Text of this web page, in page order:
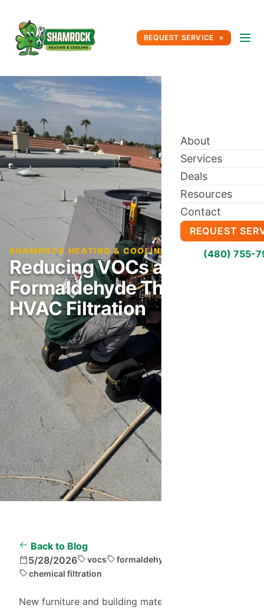
REQUEST SERVICE
About
Services
Deals
Resources
Contact
REQUEST
(480) 755-
Reducing VOCs and
Formaldehyde Through
HVAC Filtration
SHAMROCK HEATING & COOLING BLOG
Back to Blog
5/28/2026
vocs formaldehyde
chemical filtration
New furniture and building materials in your